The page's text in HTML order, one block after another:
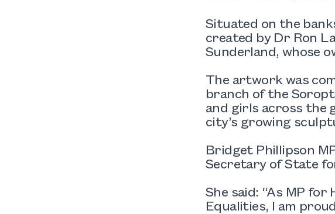
Situated on the
created by Dr Ron
Sunderland, whose
The artwork was
branch of the
and girls across the
city’s growing
Bridget Phillipson
Secretary of State
She said: “As MP
Equalities, I am